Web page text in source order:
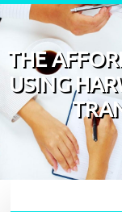
Skip to content
THE
USING